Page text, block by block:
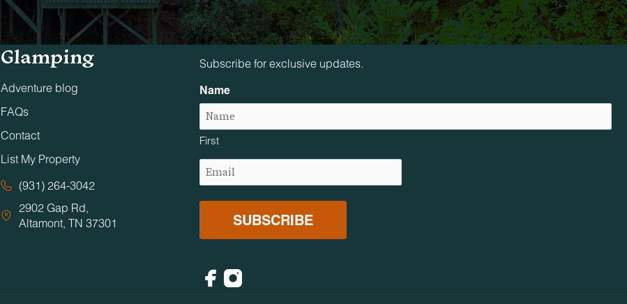
Tennessee
Glamping
Adventure blog
FAQs
Contact
List My Property
(931) 264-3042
2902 Gap Rd,
Altamont, TN 37301
Stay in The loop!
Subscribe for exclusive updates.
Name
First
Email
Facebook
Instagram